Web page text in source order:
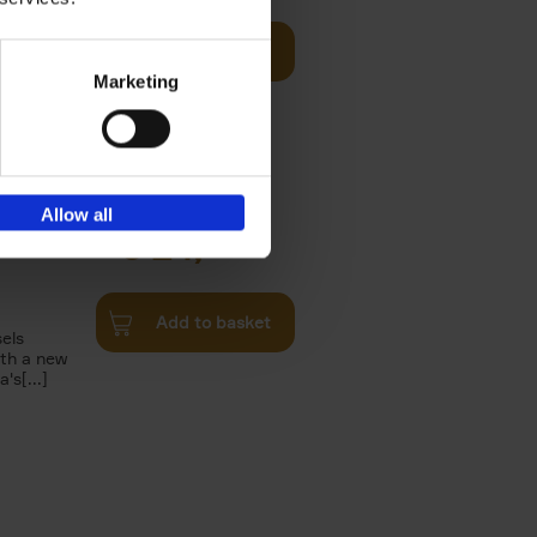
Marketing
Allow all
a new
€24,95
Add to basket